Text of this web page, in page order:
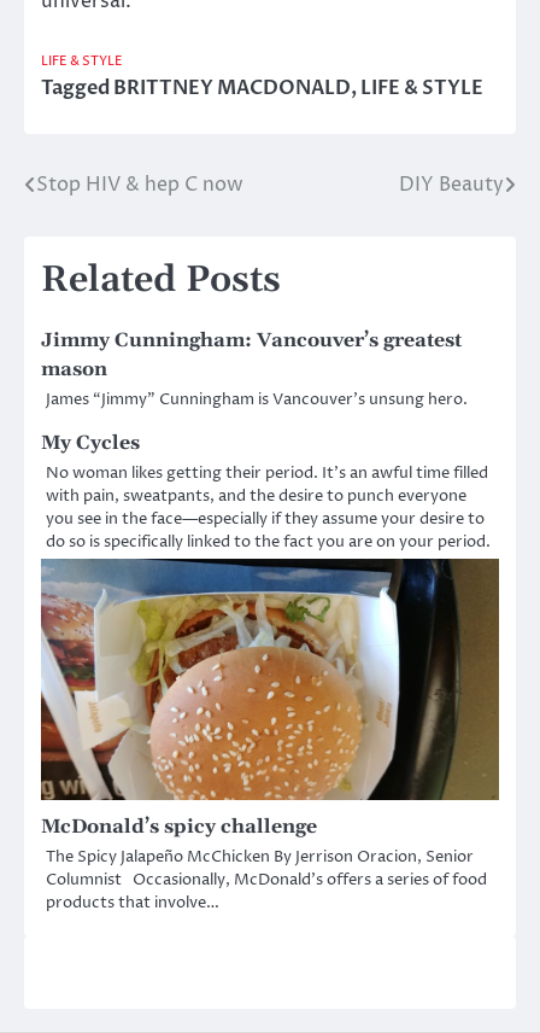
LIFE & STYLE
TaggedBRITTNEY MACDONALD,LIFE & STYLE
Post
Stop HIV & hep C now DIY Beauty
Related Posts
Jimmy Cunningham: Vancouver’s greatest
mason
James “Jimmy” Cunningham is Vancouver’s unsung hero.
My Cycles
No woman likes getting their period. It’s an awful time filled
with pain, sweatpants, and the desire to punch everyone
you see in the face—especially if they assume your desire to
do so is specifically linked to the fact you are on your period.
McDonald’s spicy challenge
The Spicy Jalapeño McChicken By Jerrison Oracion, Senior
Columnist Occasionally, McDonald’s offers a series of food
products that involve…